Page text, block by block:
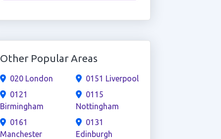
Other Popular Areas
020 London
0121
Birmingham
0161
Manchester
0151 Liverpool
0115
Nottingham
0131
Edinburgh